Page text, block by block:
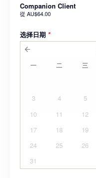
Companion Client
從 AU$64.00
选择日期 *
一 二 三
3
4 5
10
11 12
17
18 19
24
25 26
31